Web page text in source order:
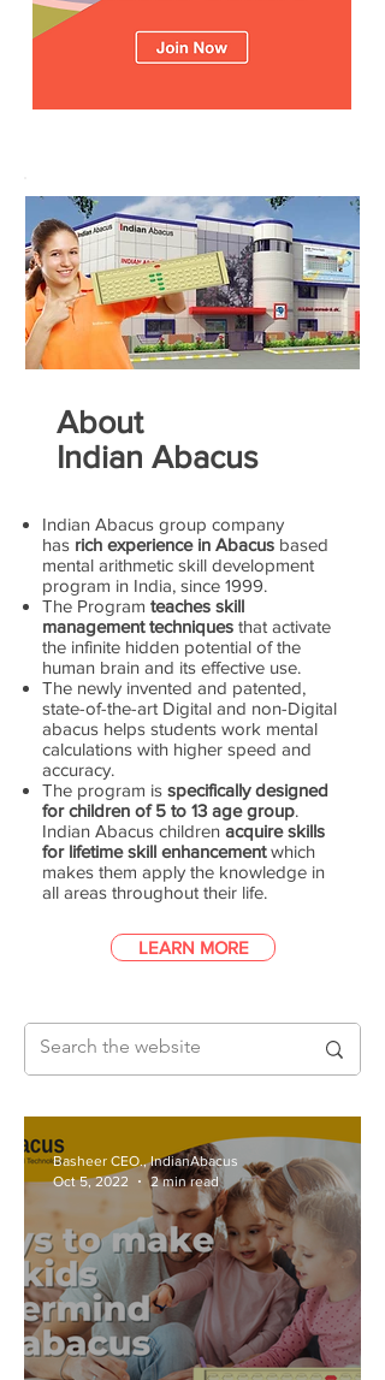
About
Indian Abacus
Indian Abacus group company
has rich experience in Abacus based
mental arithmetic skill development
program in India, since 1999.
The Program teaches skill
management techniques that activate
the infinite hidden potential of the
human brain and its effective use.
The newly invented and patented,
state-of-the-art Digital and non-Digital
abacus helps students work mental
calculations with higher speed and
accuracy.
The program is specifically designed
for children of 5 to 13 age group.
Indian Abacus children acquire skills
for lifetime skill enhancementwhich
makes them apply the knowledge in
all areas throughout their life.
LEARN MORE
Basheer CEO., IndianAbacus
Oct 5, 2022
2 min read